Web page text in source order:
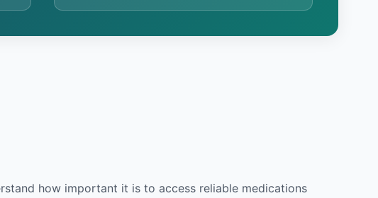
how important it is to access reliable medications